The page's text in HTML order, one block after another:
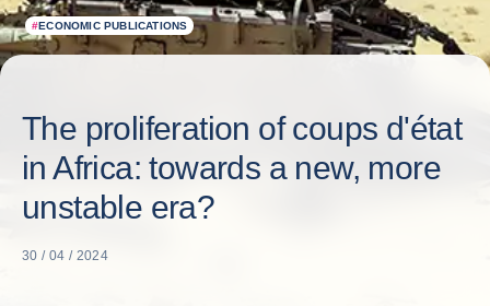
#ECONOMIC PUBLICATIONS
The proliferation of coups d'état
in Africa: towards a new, more
unstable era?
30 / 04 / 2024